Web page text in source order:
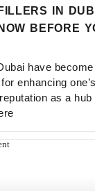
IN
BEFORE
have
enhancing
as a